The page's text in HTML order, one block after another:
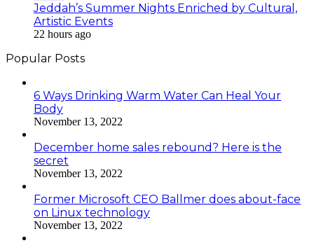
Jeddah’s Summer Nights Enriched by Cultural,
Artistic Events
22 hours ago
Popular Posts
6 Ways Drinking Warm Water Can Heal Your
Body
November 13, 2022
December home sales rebound? Here is the
secret
November 13, 2022
Former Microsoft CEO Ballmer does about-face
on Linux technology
November 13, 2022